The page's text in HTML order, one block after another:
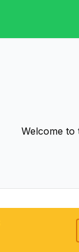
Welcome to